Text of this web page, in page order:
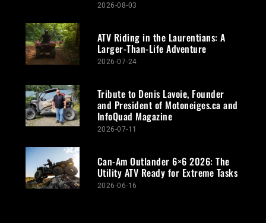
2026-08-03
ATV Riding in the Laurentians: A
Larger-Than-Life Adventure
2026-07-24
Tribute to Denis Lavoie, Founder
and President of Motoneiges.ca and
InfoQuad Magazine
2026-07-11
Can-Am Outlander 6×6 2026: The
Utility ATV Ready for Extreme Tasks
2026-06-16